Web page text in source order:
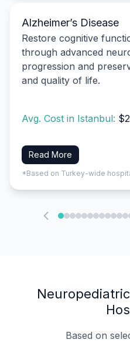
Alzheimer’s Disease
Restore cognitive
through advanced
progression and
and quality of life.
Avg. Cost in Istanbul:
Read More
*Based on Turkey-wide
Based on